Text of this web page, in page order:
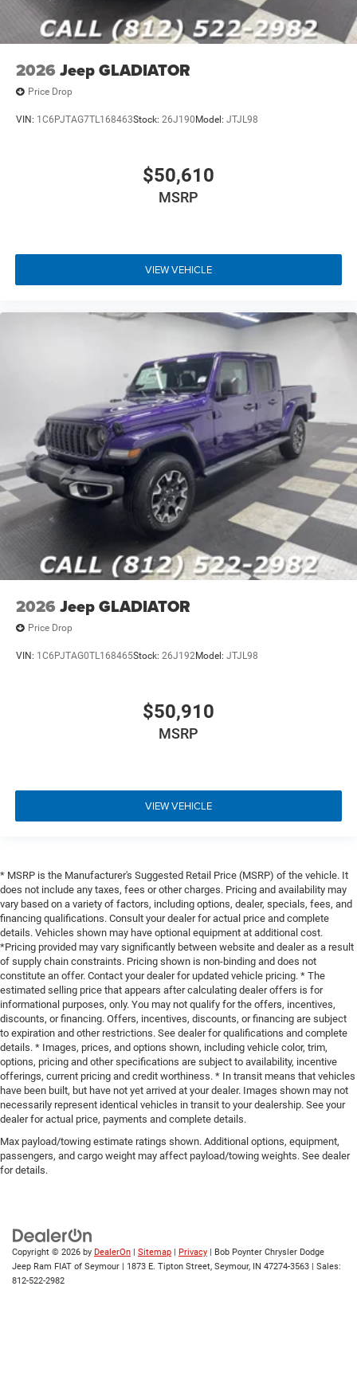
2026 Jeep GLADIATOR
Price Drop
VIN: 1C6PJTAG7TL168463Stock: 26J190 Model: JTJL98
$50,610
MSRP
VIEW VEHICLE
2026 Jeep GLADIATOR
Price Drop
VIN: 1C6PJTAG0TL168465Stock: 26J192Model: JTJL98
$50,910
MSRP
VIEW VEHICLE
* MSRP is the Manufacturer's Suggested Retail Price (MSRP) of the vehicle. It
does not include any taxes, fees or other charges. Pricing and availability may
vary based on a variety of factors, including options, dealer, specials, fees, and
financing qualifications. Consult your dealer for actual price and complete
details. Vehicles shown may have optional equipment at additional cost.
*Pricing provided may vary significantly between website and dealer as a result
of supply chain constraints. Pricing shown is non-binding and does not
constitute an offer. Contact your dealer for updated vehicle pricing. * The
estimated selling price that appears after calculating dealer offers is for
informational purposes, only. You may not qualify for the offers, incentives,
discounts, or financing. Offers, incentives, discounts, or financing are subject
to expiration and other restrictions. See dealer for qualifications and complete
details. * Images, prices, and options shown, including vehicle color, trim,
options, pricing and other specifications are subject to availability, incentive
offerings, current pricing and credit worthiness. * In transit means that vehicles
have been built, but have not yet arrived at your dealer. Images shown may not
necessarily represent identical vehicles in transit to your dealership. See your
dealer for actual price, payments and complete details.
Max payload/towing estimate ratings shown. Additional options, equipment,
passengers, and cargo weight may affect payload/towing weights. See dealer
for details.
Copyright © 2026 by DealerOn | Sitemap | Privacy | Bob Poynter Chrysler Dodge
Jeep Ram FIAT of Seymour | 1873 E. Tipton Street, Seymour, IN 47274-3563 | Sales:
812-522-2982